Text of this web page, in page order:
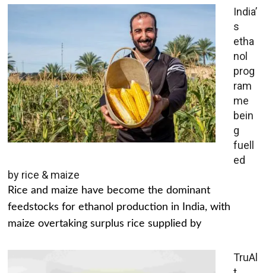
India’
s
etha
nol
prog
ram
me
bein
g
fuell
ed
by rice & maize
Rice and maize have become the dominant
feedstocks for ethanol production in India, with
maize overtaking surplus rice supplied by
TruAl